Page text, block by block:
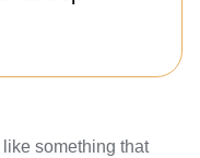
something that